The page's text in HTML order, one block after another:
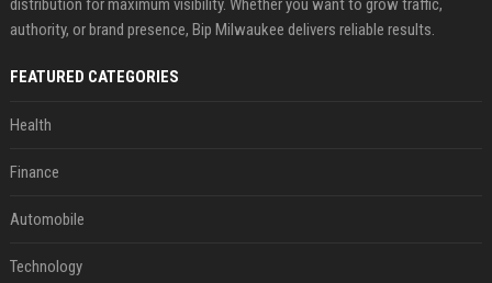
distribution for maximum visibility. Whether you want to grow traffic,
authority, or brand presence, Bip Milwaukee delivers reliable results.
FEATURED CATEGORIES
Health
Finance
Automobile
Technology